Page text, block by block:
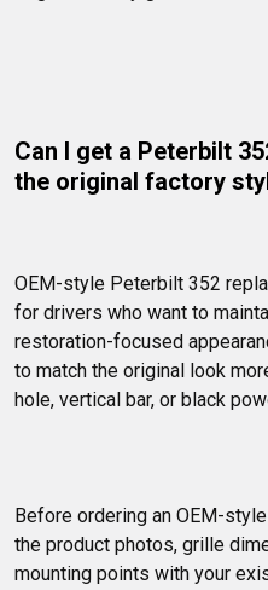
Can I get a Peterbilt
the original factory
OEM-style Peterbilt 352
for drivers who want to
restoration-focused
to match the original look
hole, vertical bar, or black
Before ordering an OEM-
the product photos, grille
mounting points with your